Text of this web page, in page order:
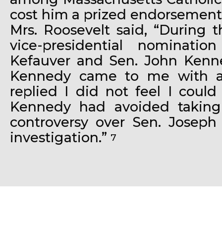
cost him a prized
Mrs. Roosevelt said,
vice-presidential
Kefauver and Sen. John
Kennedy came to me with
replied I did not feel I could
Kennedy had avoided
controversy over Sen.
investigation.” 7